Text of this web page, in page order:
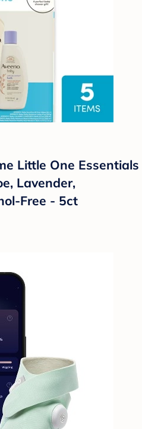
Little One Essentials
Lavender,
Free - 5ct